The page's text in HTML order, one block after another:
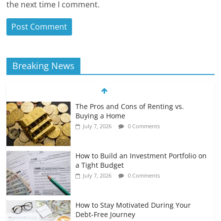
the next time I comment.
Breaking News
The Pros and Cons of Renting vs.
Buying a Home
July 7, 2026 0 Comments
How to Build an Investment Portfolio on
a Tight Budget
July 7, 2026 0 Comments
How to Stay Motivated During Your
Debt-Free Journey